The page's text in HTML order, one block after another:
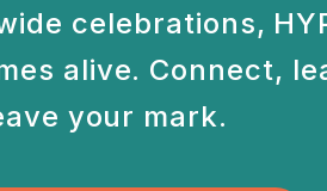
celebrations,
alive. Connect,
your mark.